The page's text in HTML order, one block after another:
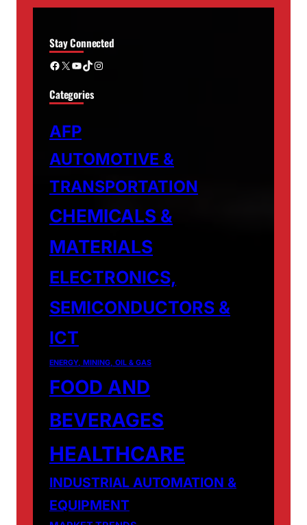
Stay Connected
Facebook X YouTube TikTok Instagram
Categories
AFP
AUTOMOTIVE &
TRANSPORTATION
CHEMICALS &
MATERIALS
ELECTRONICS,
SEMICONDUCTORS &
ICT
ENERGY, MINING, OIL & GAS
FOOD AND
BEVERAGES
HEALTHCARE
INDUSTRIAL AUTOMATION &
EQUIPMENT